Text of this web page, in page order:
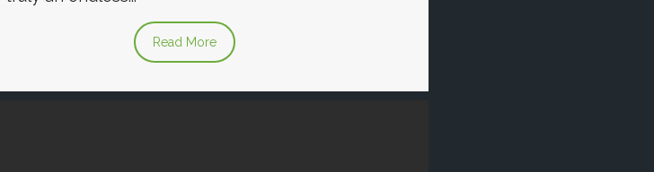
Read More